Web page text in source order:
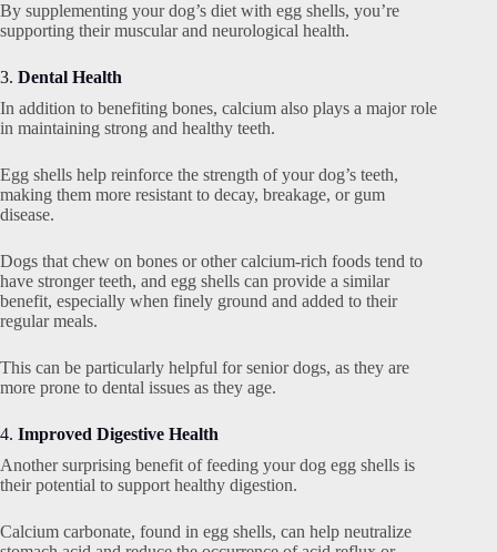
By supplementing your dog’s diet with egg shells, you’re
supporting their muscular and neurological health.
3. Dental Health
In addition to benefiting bones, calcium also plays a major role
in maintaining strong and healthy teeth.
Egg shells help reinforce the strength of your dog’s teeth,
making them more resistant to decay, breakage, or gum
disease.
Dogs that chew on bones or other calcium-rich foods tend to
have stronger teeth, and egg shells can provide a similar
benefit, especially when finely ground and added to their
regular meals.
This can be particularly helpful for senior dogs, as they are
more prone to dental issues as they age.
4. Improved Digestive Health
Another surprising benefit of feeding your dog egg shells is
their potential to support healthy digestion.
Calcium carbonate, found in egg shells, can help neutralize